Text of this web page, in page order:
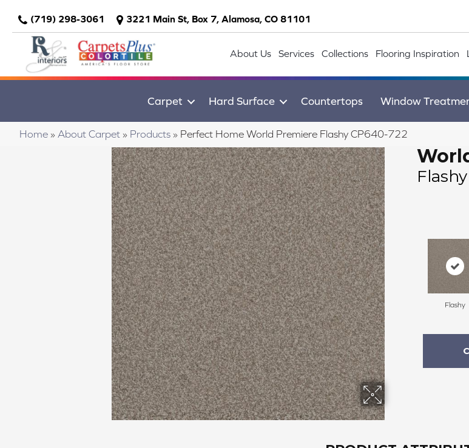
(719) 298-3061 3221 Main St, Box 7, Alamosa, CO 81101
About Us Services Collections Flooring Inspiration
Carpet Hard Surface Countertops Window
Home » About Carpet » Products » Perfect Home World Premiere Flashy CP640-722
Flashy
Flashy